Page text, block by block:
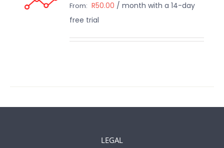
From: R50.00 / month with a 14-day
free trial
LEGAL